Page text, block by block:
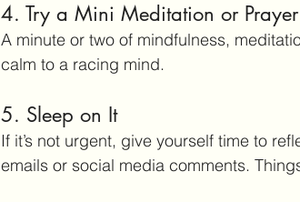
4. Try a Mini Meditation or Prayer
A minute or two of mindfulness,
calm to a racing mind.
5. Sleep on It
If it’s not urgent, give yourself time to
emails or social media comments.